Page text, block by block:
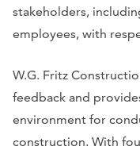
stakeholders,
employees, with
W.G. Fritz
feedback and
environment for
construction. With